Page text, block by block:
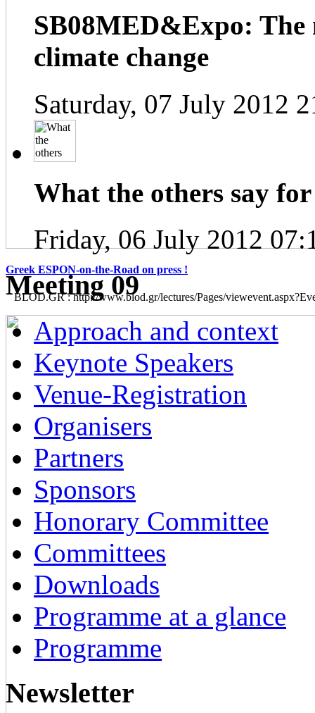
Greek ESPON-on-the-Road on press !
BLOD.GR : http://www.blod.gr/lectures/Pages/
SB08MED&Expo:
climate change
Saturday, 07 July 2012
What the others say
Friday, 06 July 2012
Μeeting 09
Approach and context
Keynote Speakers
Venue-Registration
Organisers
Partners
Sponsors
Honorary Committee
Committees
Downloads
Programme at a glance
Programme
Newsletter